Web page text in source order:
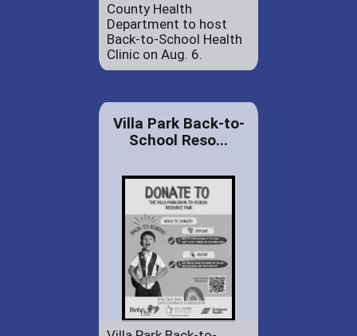
County Health
Department to host
Back-to-School Health
Clinic on Aug. 6.
Villa Park Back-to-
School Reso...